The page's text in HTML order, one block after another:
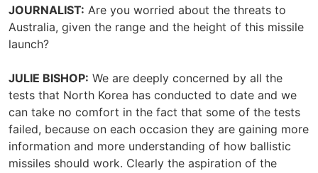
JOURNALIST: Are you worried about the threats to
Australia, given the range and the height of this missile
launch?
JULIE BISHOP: We are deeply concerned by all the
tests that North Korea has conducted to date and we
can take no comfort in the fact that some of the tests
failed, because on each occasion they are gaining more
information and more understanding of how ballistic
missiles should work. Clearly the aspiration of the